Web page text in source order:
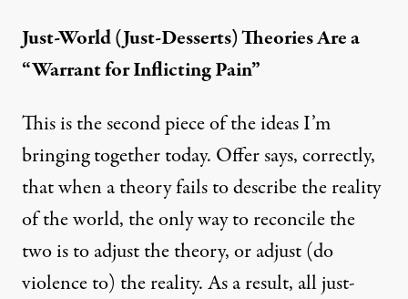
Just-World (Just-Desserts) Theories Are a
“Warrant for Inflicting Pain”
This is the second piece of the ideas I’m
bringing together today. Offer says, correctly,
that when a theory fails to describe the reality
of the world, the only way to reconcile the
two is to adjust the theory, or adjust (do
violence to) the reality. As a result, all just-